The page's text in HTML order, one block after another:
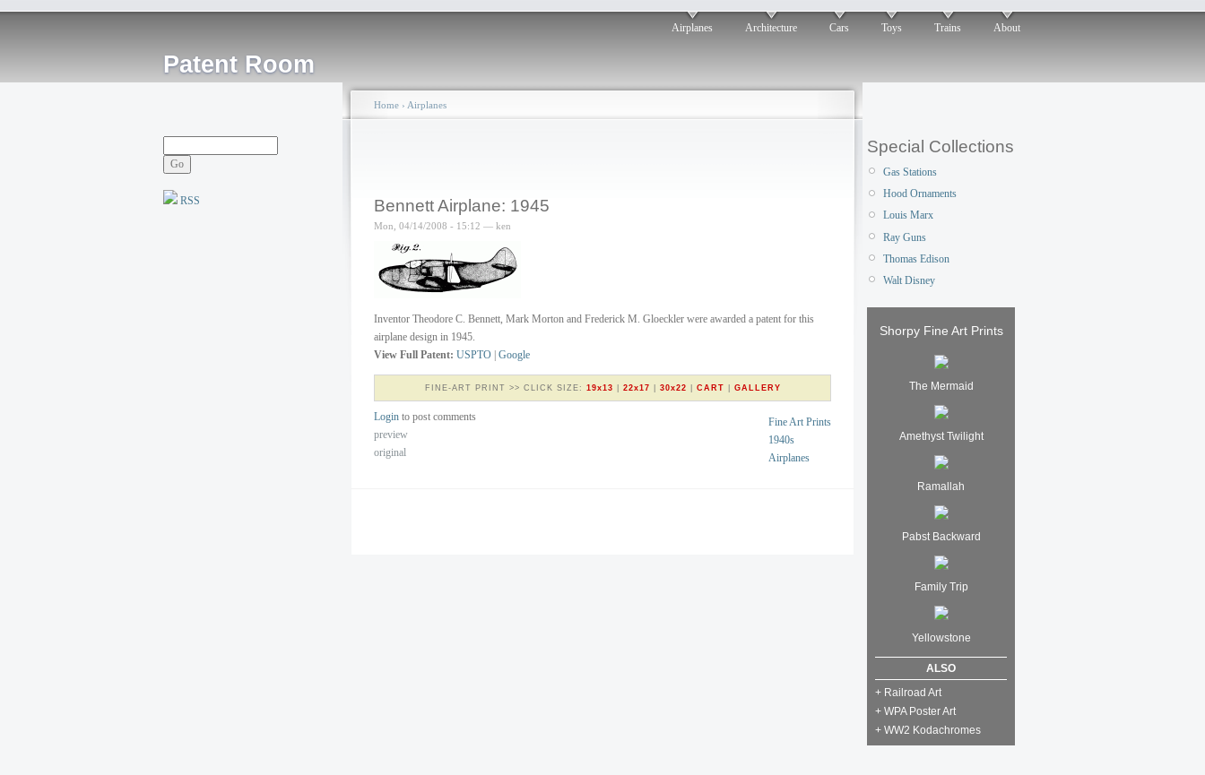
Patent Room
Airplanes Architecture Cars Toys Trains About
RSS
Home › Airplanes
Bennett Airplane: 1945
Mon, 04/14/2008 - 15:12 — ken
Inventor Theodore C. Bennett, Mark Morton and Frederick M. Gloeckler were awarded a patent for this
airplane design in 1945.
View Full Patent: USPTO Google
FINE-ART PRINT >> CLICK SIZE: 19x13 22x17 30x22 CART GALLERY
Fine Art Prints
1940s
Airplanes
Login to post comments
preview
original
Special Collections
Gas Stations
Hood Ornaments
Louis Marx
Ray Guns
Thomas Edison
Walt Disney
Shorpy Fine Art Prints
The Mermaid
Amethyst Twilight
Ramallah
Pabst Backward
Family Trip
Yellowstone
ALSO
+ Railroad Art
+ WPA Poster Art
+ WW2 Kodachromes